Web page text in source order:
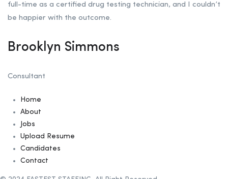
full-time as a certified drug testing technician, and I couldn’t
be happier with the outcome.
Brooklyn Simmons
Consultant
Home
About
Jobs
Upload Resume
Candidates
Contact